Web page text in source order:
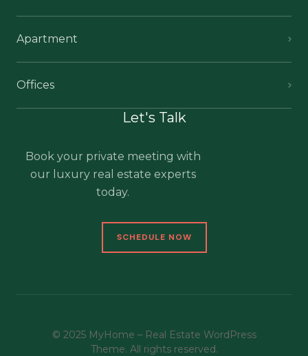
Apartment
Offices
Let's Talk
Book your private meeting with
our luxury real estate experts
today.
SCHEDULE NOW
© 2025 MyHome – Real Estate WordPress
Theme. All rights reserved.